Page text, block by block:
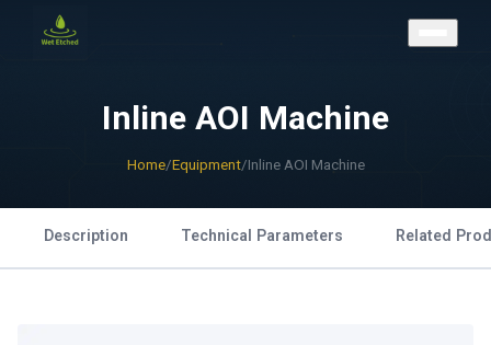
Inline AOI Machine
Home/Equipment/Inline AOI Machine
Description Technical Parameters Related